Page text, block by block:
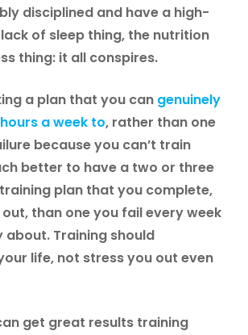
disciplined and have a high-
of sleep thing, the nutrition
thing: it all conspires.
a plan that you can genuinely
a week to, rather than one
because you can’t train
better to have a two or three
plan that you complete,
out, than one you fail every week
about. Training should
life, not stress you out even
get great results training